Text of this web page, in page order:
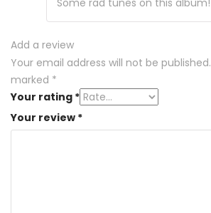
Some rad tunes on this album!
Add a review
Your email address will not be published.
marked *
Your rating *
Your review *